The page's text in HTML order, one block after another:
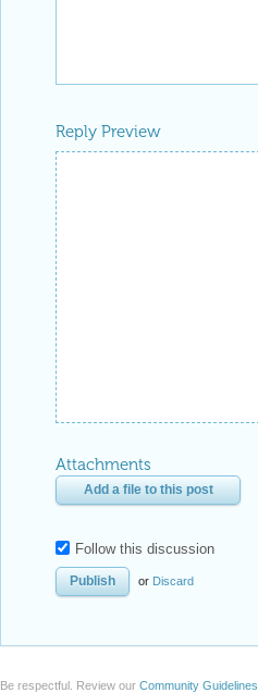
Reply Preview
Attachments
Add a file to this post
Follow this discussion
or Discard
Be respectful. Review our Community Guidelines